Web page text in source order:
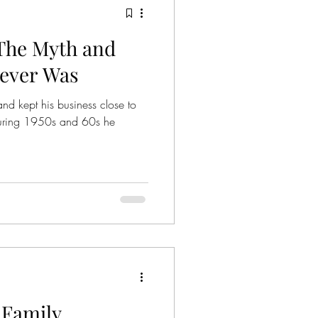
Crime Series
Gangsters
Myth and
Was
kept his business close to
1950s and 60s he